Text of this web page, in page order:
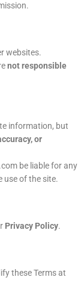
websites.
not responsible
information, but
or
be liable for any
use of the site.
Privacy Policy.
these Terms at